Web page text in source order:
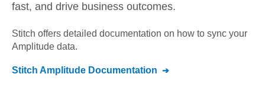
fast, and drive business outcomes.
Stitch offers detailed documentation on how to sync your
Amplitude data.
Stitch Amplitude Documentation